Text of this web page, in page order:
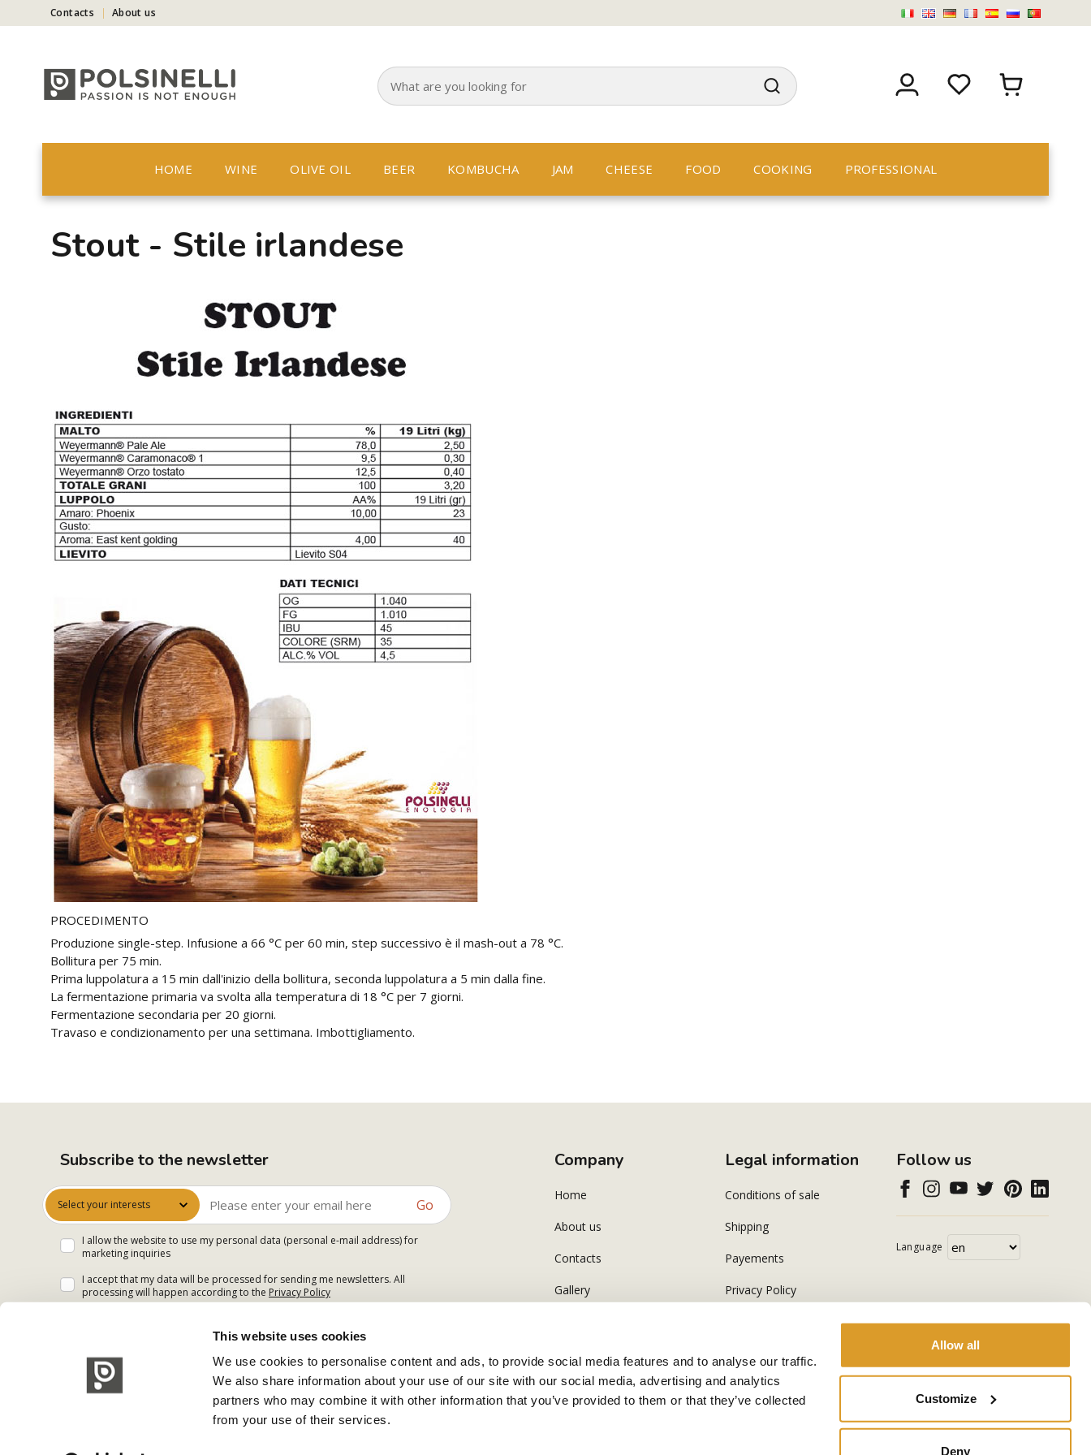
This website uses cookies
We use cookies to personalise content and ads, to provide social media features and to analyse our traffic.
We also share information about your use of our site with our social media, advertising and analytics
partners who may combine it with other information that you’ve provided to them or that they’ve collected
from your use of their services.
Allow all
Customize
Deny
Contacts About us
HOME WINE OLIVE OIL BEER KOMBUCHA JAM CHEESE FOOD COOKING PROFESSIONAL
Stout - Stile irlandese
PROCEDIMENTO
Produzione single-step. Infusione a 66 °C per 60 min, step successivo è il mash-out a 78 °C.
Bollitura per 75 min.
Prima luppolatura a 15 min dall'inizio della bollitura, seconda luppolatura a 5 min dalla fine.
La fermentazione primaria va svolta alla temperatura di 18 °C per 7 giorni.
Fermentazione secondaria per 20 giorni.
Travaso e condizionamento per una settimana. Imbottigliamento.
Subscribe to the newsletter
Select your interests Go
I allow the website to use my personal data (personal e-mail address) for
marketing inquiries
I accept that my data will be processed for sending me newsletters. All
processing will happen according to the Privacy Policy
Company
Home
About us
Contacts
Gallery
Legal information
Conditions of sale
Shipping
Payements
Privacy Policy
Follow us
Language